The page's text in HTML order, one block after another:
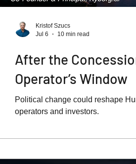
After the
Operator’s Window
Political change could reshape
operators and investors.
Kristof Szucs
Jul 6
10 min read